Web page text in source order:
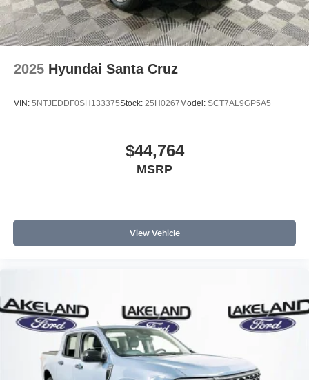
2025 Hyundai Santa Cruz
VIN: 5NTJEDDF0SH133375Stock: 25H0267Model: SCT7AL9GP5A5
$44,764
MSRP
View Vehicle